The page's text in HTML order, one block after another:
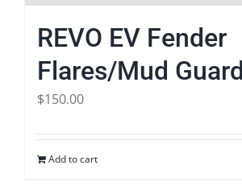
REVO EV Fender
Flares/Mud
$150.00
Add to cart